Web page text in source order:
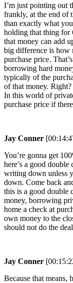
I’m just pointing out
frankly, at the end of
than exactly what
holding that thing for
that money can add
big difference is how
purchase price.
borrowing hard
typically of the
of that money.
In this world of
purchase price if
Jay Conner
You’re gonna get
here’s a good
writing down unless
down. Come back
this is a good double
money, borrowing
home a check at
own money to the
should not do the
Jay Conner
Because that means,